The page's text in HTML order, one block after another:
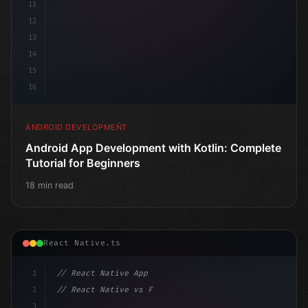
11
12
13
14
15
16
ANDROID DEVELOPMENT
Android App Development with Kotlin: Complete
Tutorial for Beginners
18 min read
React Native.ts
1
2
3
// React Native App
// React Native vs Flutter in 2026: Which F...